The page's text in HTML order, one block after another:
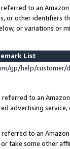
to an
or other identifiers
or variations or
List
gp/help/
to an
advertising
to an
take some other